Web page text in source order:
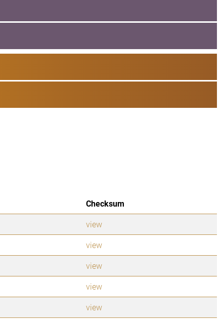
Checksum
view
view
view
view
view